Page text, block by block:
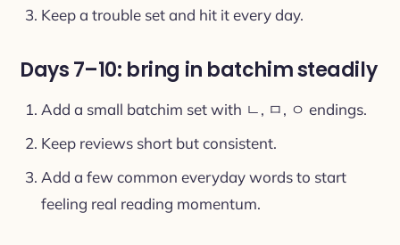
Keep a trouble set and hit it every day.
Days 7–10: bring in batchim steadily
Add a small batchim set with ㄴ, ㅁ, ㅇ endings.
Keep reviews short but consistent.
Add a few common everyday words to start
feeling real reading momentum.